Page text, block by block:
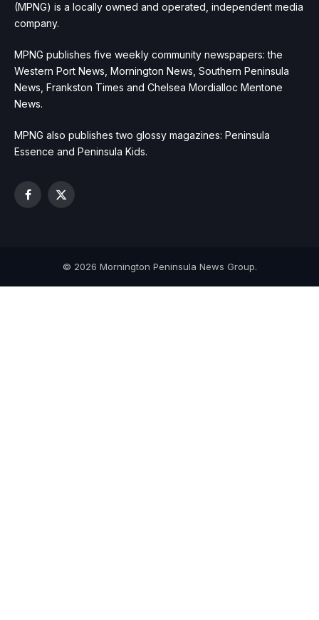
(MPNG) is a locally owned and operated, independent media
company.
MPNG publishes five weekly community newspapers: the
Western Port News, Mornington News, Southern Peninsula
News, Frankston Times and Chelsea Mordialloc Mentone
News.
MPNG also publishes two glossy magazines: Peninsula
Essence and Peninsula Kids.
Facebook
X
© 2026 Mornington Peninsula News Group.